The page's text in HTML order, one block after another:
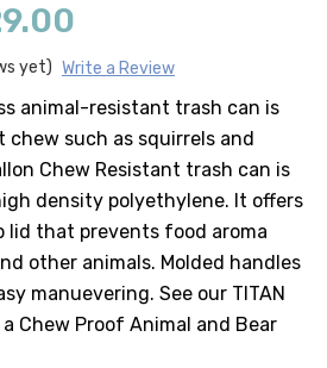
yet) Write a Review
animal-resistant trash can is
such as squirrels and
Chew Resistant trash can is
density polyethylene. It offers
lid that prevents food aroma
other animals. Molded handles
manuevering. See our TITAN
a Chew Proof Animal and Bear